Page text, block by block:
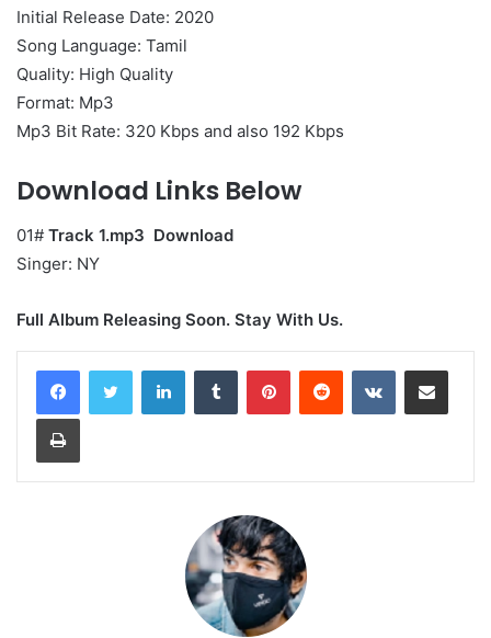
Initial Release Date: 2020
Song Language: Tamil
Quality: High Quality
Format: Mp3
Mp3 Bit Rate: 320 Kbps and also 192 Kbps
Download Links Below
01# Track 1.mp3 Download
Singer: NY
Full Album Releasing Soon. Stay With Us.
LinkedInTumblr PinterestReddit VKontakteShare via Email
Print